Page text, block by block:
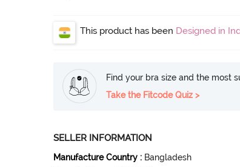
This product has been Designed in
Find your bra size and the most
Take the Fitcode Quiz >
SELLER INFORMATION
Manufacture Country : Bangladesh